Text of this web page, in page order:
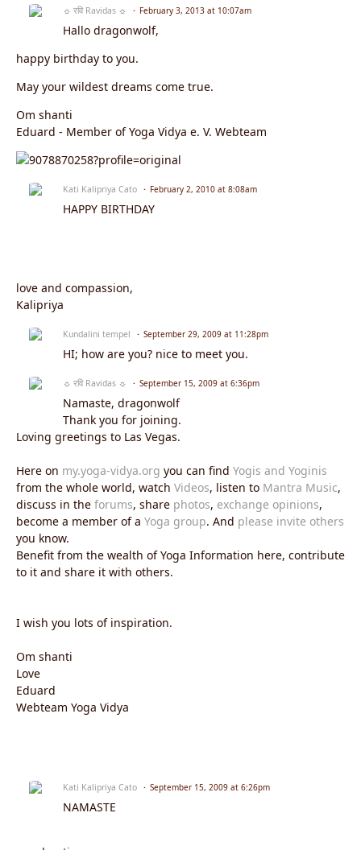
☼ रवि Ravidas ☼ February 3, 2013 at 10:07am
Hallo dragonwolf,
happy birthday to you.
May your wildest dreams come true.
Om shanti
Eduard - Member of Yoga Vidya e. V. Webteam
Kati Kalipriya Cato February 2, 2010 at 8:08am
HAPPY BIRTHDAY
love and compassion,
Kalipriya
Kundalini tempel September 29, 2009 at 11:28pm
HI; how are you? nice to meet you.
☼ रवि Ravidas ☼ September 15, 2009 at 6:36pm
Namaste, dragonwolf
Thank you for joining.
Loving greetings to Las Vegas.
Here on my.yoga-vidya.org you can find Yogis and Yoginis
from the whole world, watch Videos, listen to Mantra Music,
discuss in the forums, share photos, exchange opinions,
become a member of a Yoga group. And please invite others
you know.
Benefit from the wealth of Yoga Information here, contribute
to it and share it with others.
I wish you lots of inspiration.
Om shanti
Love
Eduard
Webteam Yoga Vidya
Kati Kalipriya Cato September 15, 2009 at 6:26pm
NAMASTE